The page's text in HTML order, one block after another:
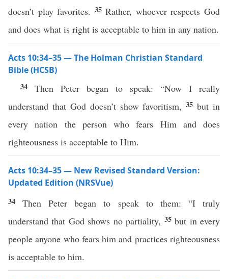
doesn’t play favorites. 35Rather, whoever respects God
and does what is right is acceptable to him in any nation.
Acts 10:34–35 — The Holman Christian Standard
Bible (HCSB)
34 Then Peter began to speak: “Now I really
understand that God doesn’t show favoritism,35but in
every nation the person who fears Him and does
righteousness is acceptable to Him.
Acts 10:34–35 — New Revised Standard Version:
Updated Edition (NRSVue)
34Then Peter began to speak to them: “I truly
understand that God shows no partiality, 35but in every
people anyone who fears him and practices righteousness
is acceptable to him.